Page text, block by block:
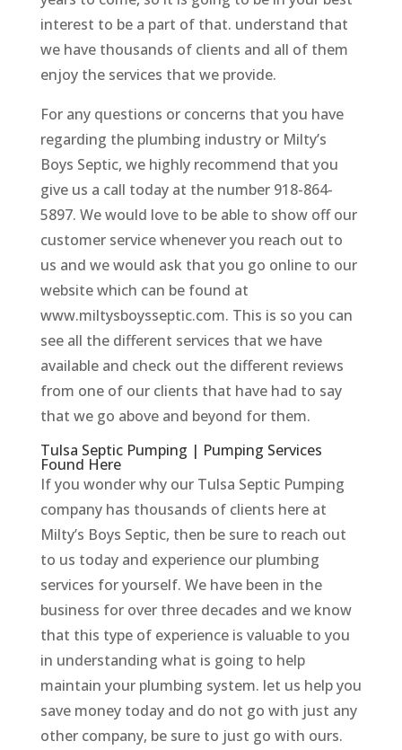
interest to be a part of that. understand that
we have thousands of clients and all of them
enjoy the services that we provide.
For any questions or concerns that you have
regarding the plumbing industry or Milty’s
Boys Septic, we highly recommend that you
give us a call today at the number 918-864-
5897. We would love to be able to show off our
customer service whenever you reach out to
us and we would ask that you go online to our
website which can be found at
www.miltysboysseptic.com. This is so you can
see all the different services that we have
available and check out the different reviews
from one of our clients that have had to say
that we go above and beyond for them.
Tulsa Septic Pumping | Pumping Services
Found Here
If you wonder why our Tulsa Septic Pumping
company has thousands of clients here at
Milty’s Boys Septic, then be sure to reach out
to us today and experience our plumbing
services for yourself. We have been in the
business for over three decades and we know
that this type of experience is valuable to you
in understanding what is going to help
maintain your plumbing system. let us help you
save money today and do not go with just any
other company, be sure to just go with ours.